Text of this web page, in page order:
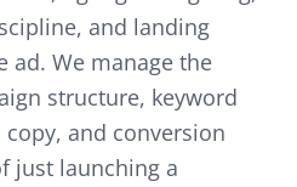
and landing
ad. We manage the
structure, keyword
and conversion
just launching a